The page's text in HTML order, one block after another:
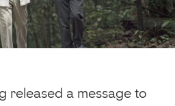
released a message to